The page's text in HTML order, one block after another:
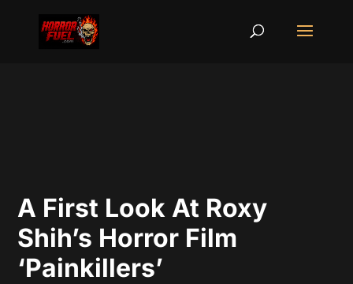
A First Look At Roxy
Shih’s Horror Film
‘Painkillers’